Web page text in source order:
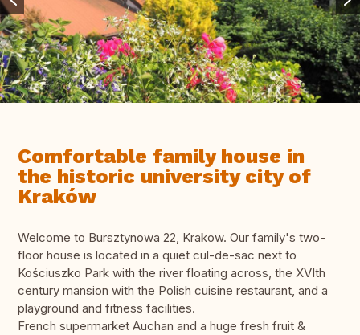
Comfortable family house in
the historic university city of
Kraków
Welcome to Bursztynowa 22, Krakow. Our family's two-
floor house is located in a quiet cul-de-sac next to
Kościuszko Park with the river floating across, the XVIth
century mansion with the Polish cuisine restaurant, and a
playground and fitness facilities.
French supermarket Auchan and a huge fresh fruit &